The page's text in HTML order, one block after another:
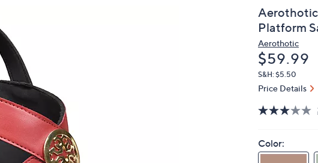
keys
or
swipe
left
right
Platform
Aerothotic
Deleted
$59.99
S&H: $5.50
Price Details
Color: